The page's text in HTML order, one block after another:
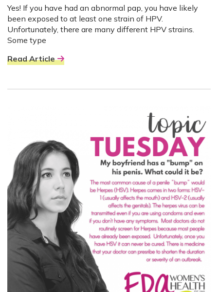
Yes! If you have had an abnormal pap, you have likely
been exposed to at least one strain of HPV.
Unfortunately, there are many different HPV strains.
Some type
Read Article